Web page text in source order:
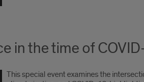
in the time of
This special event examines the